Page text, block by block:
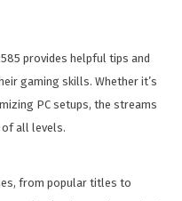
provides helpful tips and
gaming skills. Whether it’s
PC setups, the streams
all levels.
from popular titles to